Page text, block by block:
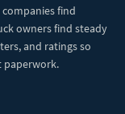
find
owners find steady
and ratings so
paperwork.